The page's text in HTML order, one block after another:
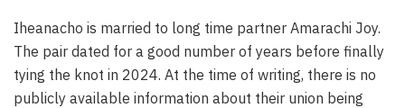
Iheanacho is married to long time partner Amarachi Joy.
The pair dated for a good number of years before finally
tying the knot in 2024. At the time of writing, there is no
publicly available information about their union being